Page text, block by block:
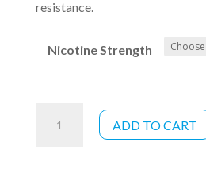
resistance.
Nicotine Strength
ADD TO CART